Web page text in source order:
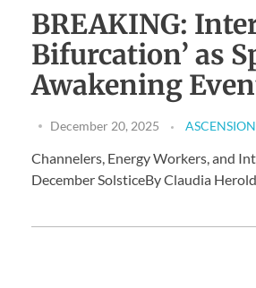
BREAKING:
Bifurcation’ as
Awakening
December 20, 2025 ASCENSION
Channelers, Energy Workers, and
December SolsticeBy Claudia